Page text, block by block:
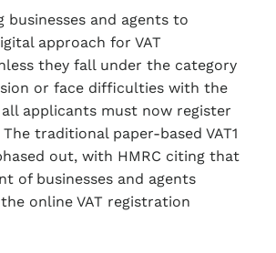
businesses and agents to
approach for VAT
they fall under the category
or face difficulties with the
applicants must now register
traditional paper-based VAT1
out, with HMRC citing that
of businesses and agents
online VAT registration